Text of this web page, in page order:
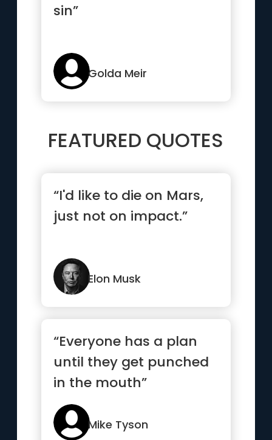
sin”
Golda Meir
FEATURED QUOTES
“I'd like to die on Mars,
just not on impact.”
Elon Musk
“Everyone has a plan
until they get punched
in the mouth”
Mike Tyson